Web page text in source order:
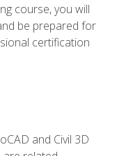
course, you will
be prepared for
certification
and Civil 3D